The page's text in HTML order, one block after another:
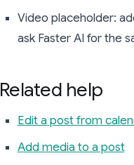
Video placeholder:
ask Faster AI for the
Related help
Edit a post from
Add media to a post